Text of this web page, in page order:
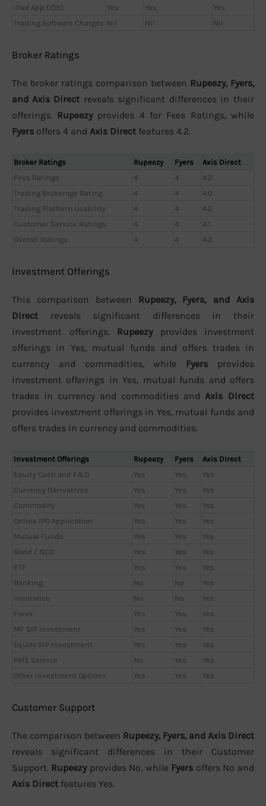
iPad App (iOS)
Yes Yes
Yes
Trading Software Charges Nil Nil Nil
Broker Ratings
The broker ratings comparison between Rupeezy, Fyers,
and Axis Direct reveals significant differences in their
offerings. Rupeezyprovides 4 for Fees Ratings, while
Fyers offers 4 and Axis Direct features 4.2.
Broker Ratings Rupeezy Fyers
Axis Direct
Fees Ratings
4 4
4.2
Trading Brokerage Rating
4 4
4.0
Trading Platform Usability
4 4
4.2
Customer Service Ratings
4 4
4.1
Overall Ratings
4 4 4.2
Investment Offerings
This comparison between Rupeezy, Fyers, and Axis
Direct reveals significant differences in their
investment offerings. Rupeezyprovides investment
offerings in Yes, mutual funds and offers trades in
currency and commodities, while Fyers provides
investment offerings in Yes, mutual funds and offers
trades in currency and commodities and Axis Direct
provides investment offerings in Yes, mutual funds and
offers trades in currency and commodities.
Investment Offerings Rupeezy Fyers
Axis Direct
Equity Cash and F&O
Yes Yes
Yes
Currency Derivatives
Yes Yes
Yes
Commodity
Yes Yes
Yes
Online IPO Application
Yes Yes
Yes
Mutual Funds
Yes Yes
Yes
Bond / NCD
Yes Yes
Yes
ETF
Yes Yes
Yes
Banking
No No
Yes
Insurance
No No
Yes
Forex
Yes Yes
Yes
MF SIP Investment
Yes Yes
Yes
Equity SIP Investment
Yes Yes
Yes
PMS Service
No Yes
Yes
Other Investment Options
Yes Yes Yes
Customer Support
The comparison between Rupeezy, Fyers, and Axis Direct
reveals significant differences in their Customer
Support. Rupeezyprovides No, while Fyers offers No and
Axis Direct features Yes.